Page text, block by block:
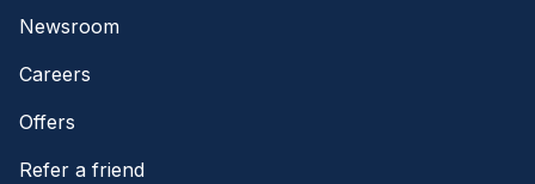
Newsroom
Careers
Offers
Refer a friend